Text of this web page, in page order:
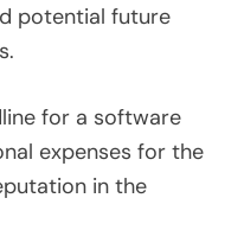
potential future
for a software
expenses for the
in the